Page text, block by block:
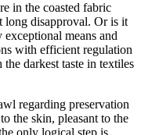
in the coasted fabric
long disapproval. Or is it
means and
with efficient regulation
darkest taste in textiles
regarding preservation
the skin, pleasant to the
only logical step is